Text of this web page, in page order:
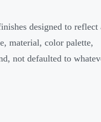
designed to reflect
material, color palette,
not defaulted to